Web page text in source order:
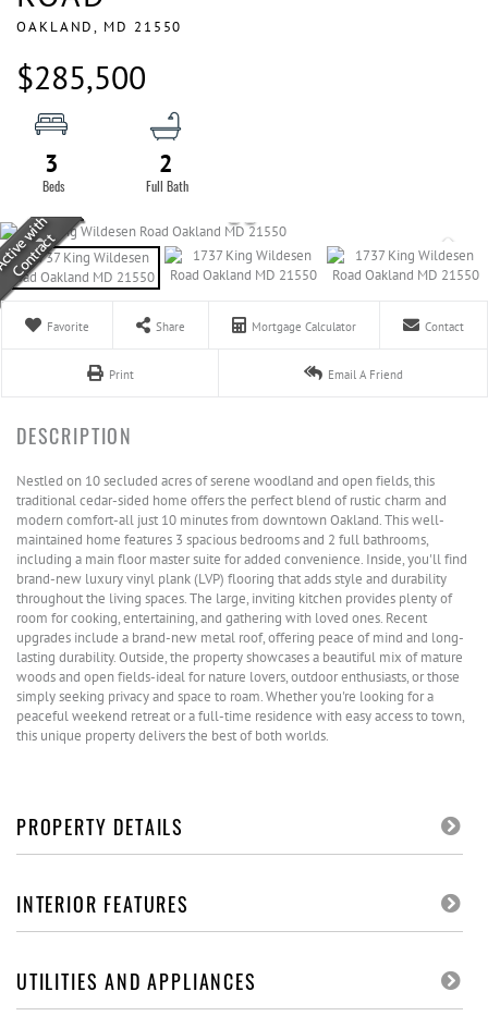
OAKLAND, MD 21550
$285,500
3 2
Favorite Share Mortgage Calculator Contact
Print Email A Friend
Nestled on 10 secluded acres of serene woodland and open fields, this
traditional cedar-sided home offers the perfect blend of rustic charm and
modern comfort-all just 10 minutes from downtown Oakland. This well-
maintained home features 3 spacious bedrooms and 2 full bathrooms,
including a main floor master suite for added convenience. Inside, you'll find
brand-new luxury vinyl plank (LVP) flooring that adds style and durability
throughout the living spaces. The large, inviting kitchen provides plenty of
room for cooking, entertaining, and gathering with loved ones. Recent
upgrades include a brand-new metal roof, offering peace of mind and long-
lasting durability. Outside, the property showcases a beautiful mix of mature
woods and open fields-ideal for nature lovers, outdoor enthusiasts, or those
simply seeking privacy and space to roam. Whether you're looking for a
peaceful weekend retreat or a full-time residence with easy access to town,
this unique property delivers the best of both worlds.
PROPERTY DETAILS
INTERIOR FEATURES
UTILITIES AND APPLIANCES